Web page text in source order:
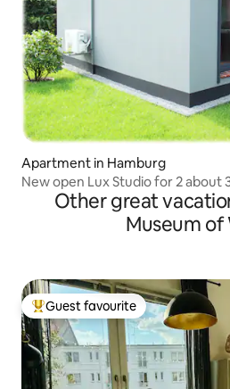
Apartment in Hamburg
New open Lux Studio for 2 about
Other great
Museum of
Top guest favourite
Guest favourite